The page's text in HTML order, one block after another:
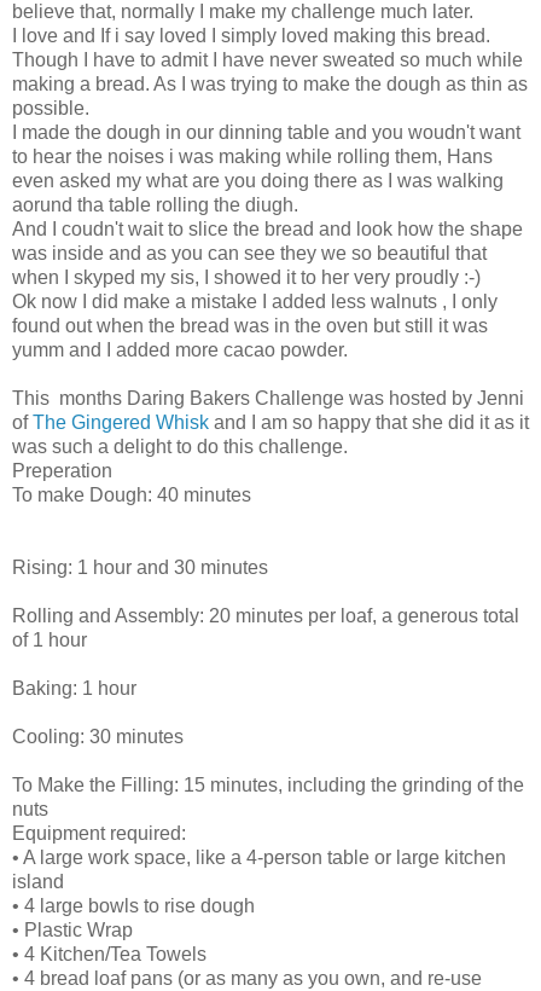
believe that, normally I make my challenge much later.
I love and If i say loved I simply loved making this bread.
Though I have to admit I have never sweated so much while
making a bread. As I was trying to make the dough as thin as
possible.
I made the dough in our dinning table and you woudn't want
to hear the noises i was making while rolling them, Hans
even asked my what are you doing there as I was walking
aorund tha table rolling the diugh.
And I coudn't wait to slice the bread and look how the shape
was inside and as you can see they we so beautiful that
when I skyped my sis, I showed it to her very proudly :-)
Ok now I did make a mistake I added less walnuts , I only
found out when the bread was in the oven but still it was
yumm and I added more cacao powder.
This months Daring Bakers Challenge was hosted by Jenni
ofThe Gingered Whisk and I am so happy that she did it as it
was such a delight to do this challenge.
Preperation
To make Dough: 40 minutes
Rising: 1 hour and 30 minutes
Rolling and Assembly: 20 minutes per loaf, a generous total
of 1 hour
Baking: 1 hour
Cooling: 30 minutes
To Make the Filling: 15 minutes, including the grinding of the
nuts
Equipment required:
• A large work space, like a 4-person table or large kitchen
island
• 4 large bowls to rise dough
• Plastic Wrap
• 4 Kitchen/Tea Towels
• 4 bread loaf pans (or as many as you own, and re-use